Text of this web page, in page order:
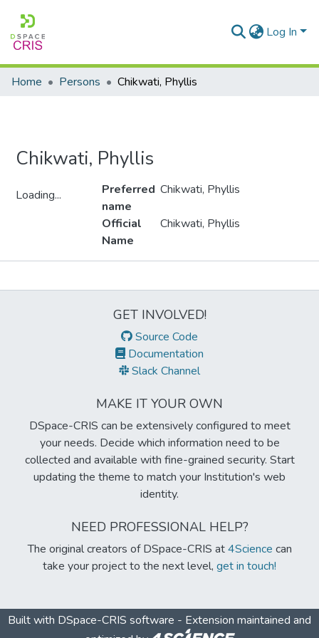
Log In
Home Persons Chikwati, Phyllis
Chikwati, Phyllis
Loading...
Preferred
name
Chikwati, Phyllis
Official
Name
Chikwati, Phyllis
GET INVOLVED!
Source Code
Documentation
Slack Channel
MAKE IT YOUR OWN
DSpace-CRIS can be extensively configured to meet
your needs. Decide which information need to be
collected and available with fine-grained security. Start
updating the theme to match your Institution's web
identity.
NEED PROFESSIONAL HELP?
The original creators of DSpace-CRIS at4Science can
take your project to the next level, get in touch!
Built with DSpace-CRIS software - Extension maintained and